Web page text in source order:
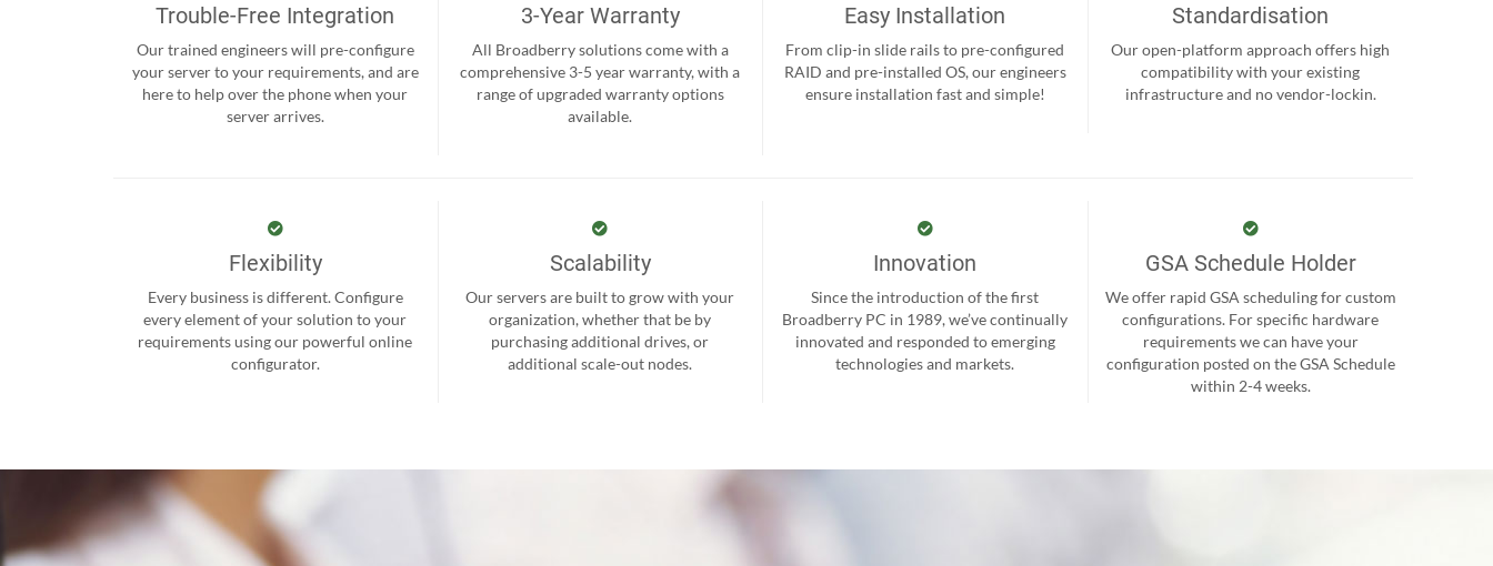
Trouble-Free Integration
Our trained engineers will pre-configure
your server to your requirements, and are
here to help over the phone when your
server arrives.
3-Year Warranty
All Broadberry solutions come with a
comprehensive 3-5 year warranty, with a
range of upgraded warranty options
available.
Easy Installation
From clip-in slide rails to pre-configured
RAID and pre-installed OS, our engineers
ensure installation fast and simple!
Standardisation
Our open-platform approach offers high
compatibility with your existing
infrastructure and no vendor-lockin.
Flexibility
Every business is different. Configure
every element of your solution to your
requirements using our powerful online
configurator.
Scalability
Our servers are built to grow with your
organization, whether that be by
purchasing additional drives, or
additional scale-out nodes.
Innovation
Since the introduction of the first
Broadberry PC in 1989, we’ve continually
innovated and responded to emerging
technologies and markets.
GSA Schedule Holder
We offer rapid GSA scheduling for custom
configurations. For specific hardware
requirements we can have your
configuration posted on the GSA Schedule
within 2-4 weeks.